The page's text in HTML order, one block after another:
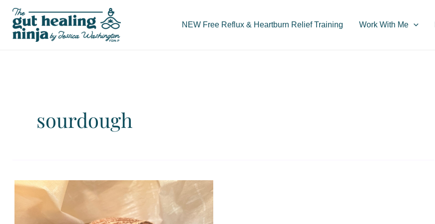
Skip
content
NEW Free Reflux & Heartburn Relief Training Work With Me
sourdough
Gluten